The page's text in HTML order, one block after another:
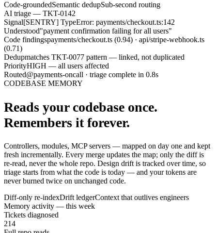
Code-groundedSemantic dedupSub-second routing
AI triage — TKT-0142
Signal[SENTRY] TypeError: payments/checkout.ts:142
Understood"payment confirmation failing for all users"
Code findingspayments/checkout.ts (0.94) · api/stripe-webhook.ts
(0.71)
Dedupmatches TKT-0077 pattern — linked, not duplicated
PriorityHIGH — all users affected
Routed@payments-oncall · triage complete in 0.8s
CODEBASE MEMORY
Reads your codebase once.
Remembers it forever.
Controllers, modules, MCP servers — mapped on day one and kept
fresh incrementally. Every merge updates the map; only the diff is
re-read, never the whole repo. Design drift is tracked over time, so
triage starts from what the code is today — and your tokens are
never burned twice on unchanged code.
Diff-only re-indexDrift ledgerContext that outlives engineers
Memory activity — this week
Tickets diagnosed
214